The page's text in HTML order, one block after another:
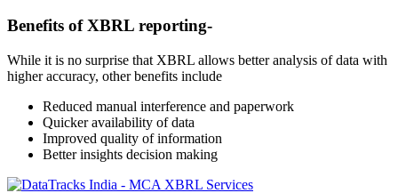
Benefits of XBRL reporting-
While it is no surprise that XBRL allows better analysis of data with
higher accuracy, other benefits include
Reduced manual interference and paperwork
Quicker availability of data
Improved quality of information
Better insights decision making